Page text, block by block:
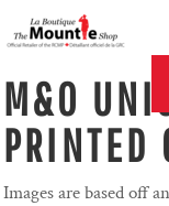
M&O
PRINTED
Images are based off